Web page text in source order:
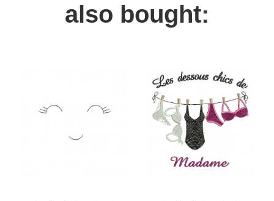
also bought: